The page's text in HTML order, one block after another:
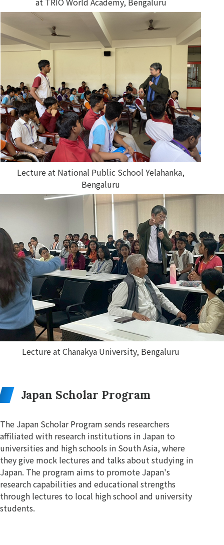
Lecture at National Public School Yelahanka,
Bengaluru
Lecture at Chanakya University, Bengaluru
Japan Scholar Program
The Japan Scholar Program sends researchers
affiliated with research institutions in Japan to
universities and high schools in South Asia, where
they give mock lectures and talks about studying in
Japan. The program aims to promote Japan's
research capabilities and educational strengths
through lectures to local high school and university
students.